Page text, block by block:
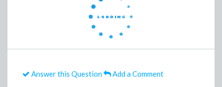
Answer this Question Add a Comment